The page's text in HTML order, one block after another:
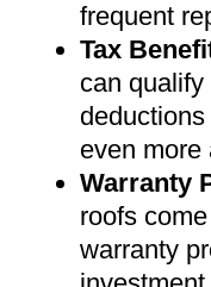
frequent
Tax
can
even more
Warranty
roofs
warranty